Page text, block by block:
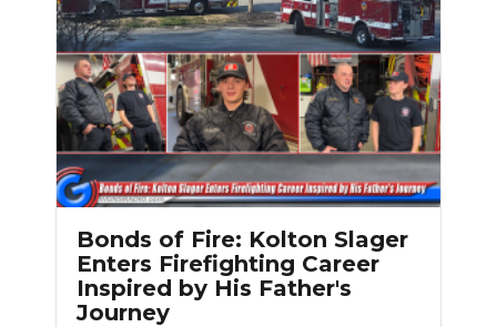
Bonds of Fire: Kolton Slager
Enters Firefighting Career
Inspired by His Father's
Journey